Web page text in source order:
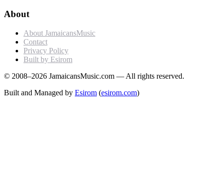
About
About JamaicansMusic
Contact
Privacy Policy
Built by Esirom
© 2008–2026 JamaicansMusic.com — All rights reserved.
Built and Managed by Esirom (esirom.com)